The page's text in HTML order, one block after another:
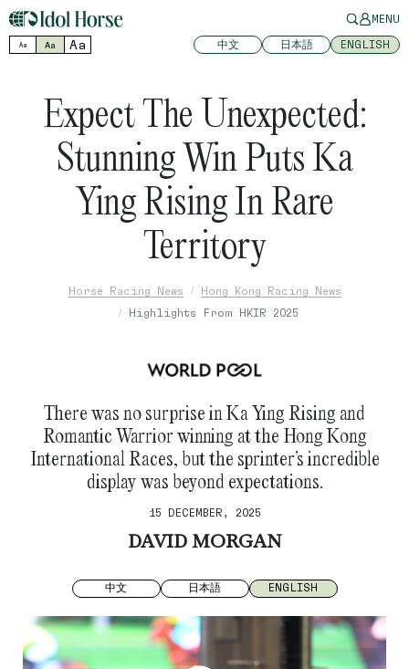
MENU
Aa Aa Aa 中文 日本語 ENGLISH
Expect The Unexpected:
Stunning Win Puts Ka
Ying Rising In Rare
Territory
Horse Racing News
Hong Kong Racing News
Highlights From HKIR 2025
There was no surprise in Ka Ying Rising and
Romantic Warrior winning at the Hong Kong
International Races, but the sprinter’s incredible
display was beyond expectations.
15 DECEMBER, 2025
DAVID MORGAN
中文 日本語 ENGLISH